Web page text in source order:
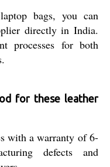
bags, you can
directly in India.
processes for both
for these leather
with a warranty of 6-
defects and